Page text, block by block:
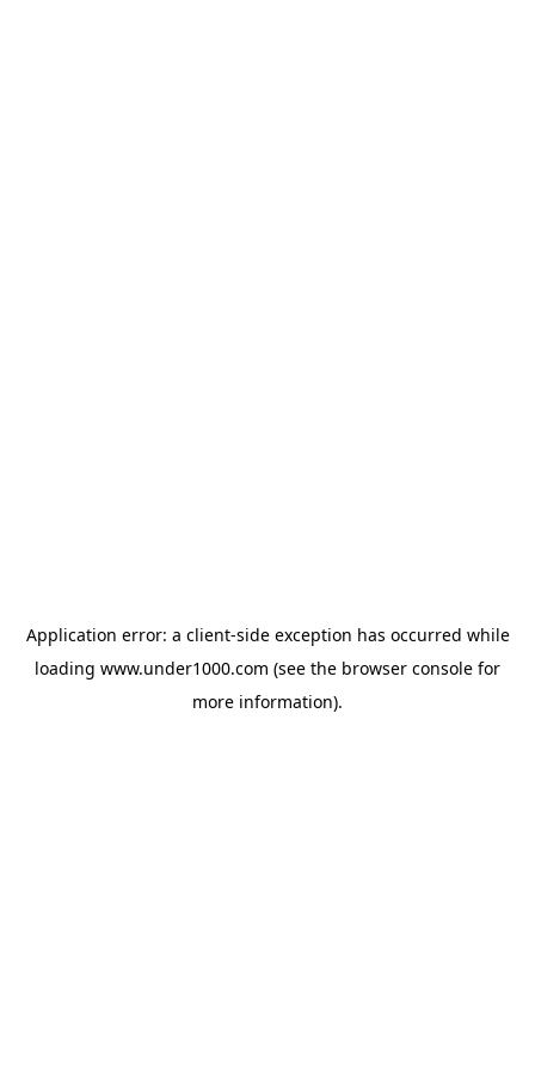
Application error: a client-side exception has occurred while
loading www.under1000.com (see the browser console for
more information).